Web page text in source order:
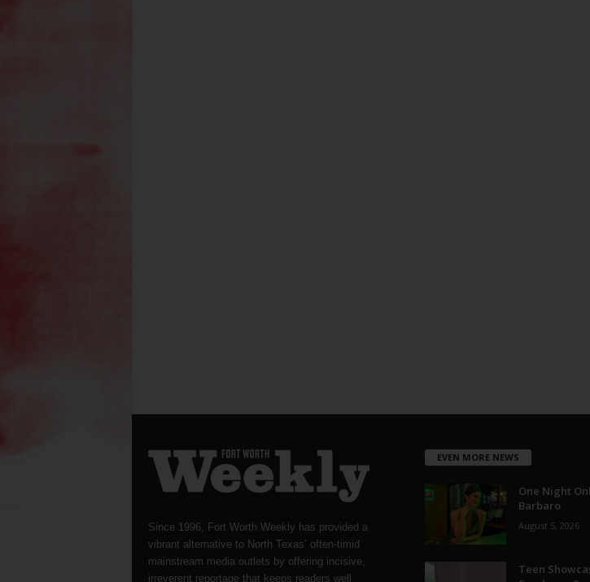
Since 1996, Fort Worth Weekly has provided a
vibrant alternative to North Texas’ often-timid
mainstream media outlets by offering incisive,
irreverent reportage that keeps readers well
EVEN MORE NEWS
One Night
Barbaro
August 5, 2026
Teen